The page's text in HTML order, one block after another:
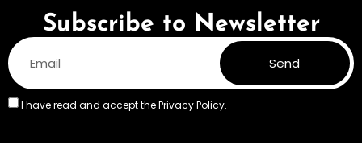
Subscribe to Newsletter
I have read and accept thePrivacy Policy.
Send